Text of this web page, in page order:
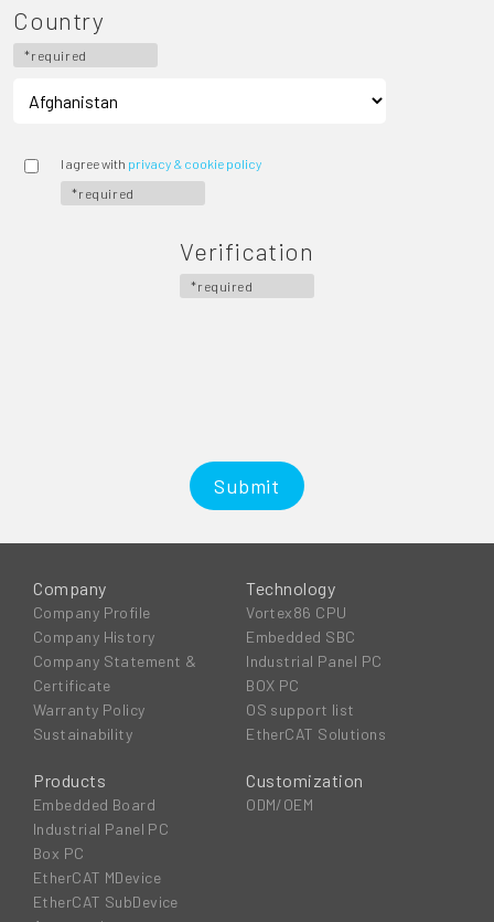
Country
*required
I agree with privacy & cookie policy
*required
Verification
*required
Submit
Company
Company Profile
Company History
Company Statement &
Certificate
Warranty Policy
Sustainability
Technology
Vortex86 CPU
Embedded SBC
Industrial Panel PC
BOX PC
OS support list
EtherCAT Solutions
Products
Embedded Board
Industrial Panel PC
Box PC
EtherCAT MDevice
EtherCAT SubDevice
Customization
ODM/OEM